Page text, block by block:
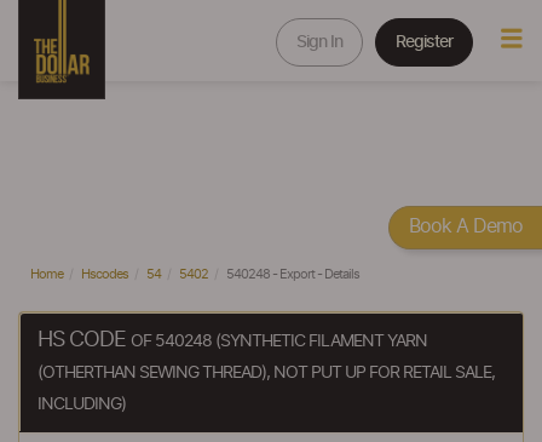
Sign In Register
Home Hscodes 54 5402 540248 - Export - Details
HS CODE OF 540248 (SYNTHETIC FILAMENT YARN
(OTHERTHAN SEWING THREAD), NOT PUT UP FOR RETAIL SALE,
INCLUDING)
Book A Demo